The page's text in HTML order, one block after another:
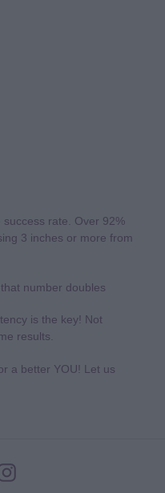
rate. Over 92%
3 inches or more from
number doubles
is the key! Not
results.
a better YOU! Let us
Instagram